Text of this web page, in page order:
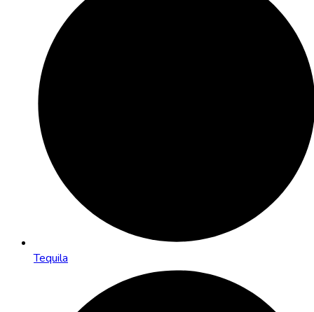
Tequila